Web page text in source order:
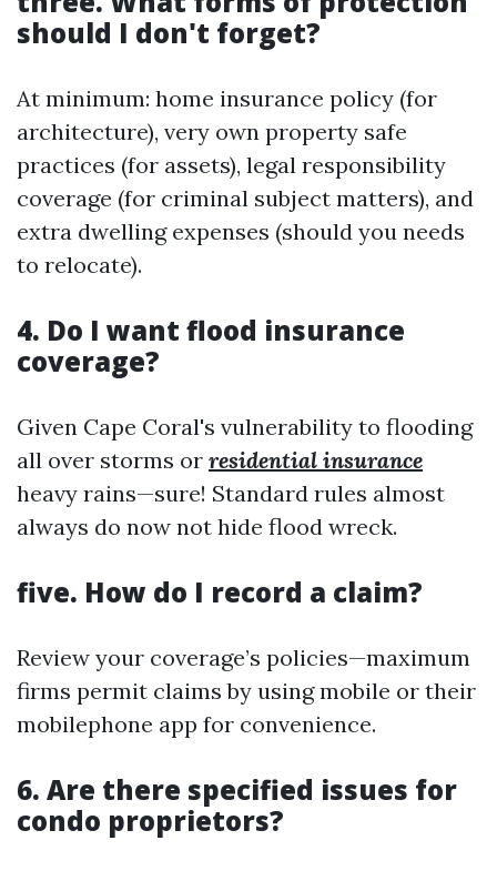
should I don't forget?
At minimum: home insurance policy (for
architecture), very own property safe
practices (for assets), legal responsibility
coverage (for criminal subject matters), and
extra dwelling expenses (should you needs
to relocate).
4. Do I want flood insurance
coverage?
Given Cape Coral's vulnerability to flooding
all over storms or residential insurance
heavy rains—sure! Standard rules almost
always do now not hide flood wreck.
five. How do I record a claim?
Review your coverage’s policies—maximum
firms permit claims by using mobile or their
mobilephone app for convenience.
6. Are there specified issues for
condo proprietors?